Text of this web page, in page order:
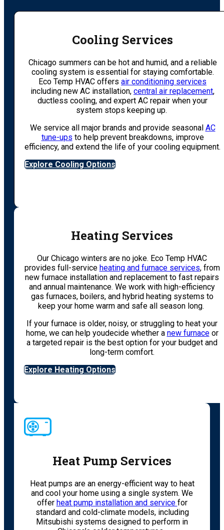
Cooling Services
Chicago summers can be hot and humid, and a reliable
cooling system is essential for staying comfortable.
Eco Temp HVAC offers air conditioning services
including new AC installation, central air replacement,
ductless cooling, and expert AC repair when your
system stops keeping up.
We service all major brands and provide seasonal AC
tune-ups to help prevent breakdowns, improve
efficiency, and extend the life of your cooling equipment.
Explore Cooling Options
Heating Services
Our Chicago winters are no joke. Eco Temp HVAC
provides full-service heating and furnace services, from
new furnace installation and replacement to fast repairs
and annual maintenance. We work with high-efficiency
gas furnaces, boilers, and hybrid heating systems to
keep your home warm and safe all season long.
If your furnace is older, noisy, or struggling to heat your
home, we can help youdecide whether a new furnaceor
a targeted repair is the best option for your budget and
long-term comfort.
Explore Heating Options
Heat Pump Services
Heat pumps are an energy-efficient way to heat
and cool your home using a single system. We
offer heat pump installation and service for
standard and cold-climate models, including
Mitsubishi systems designed to perform in